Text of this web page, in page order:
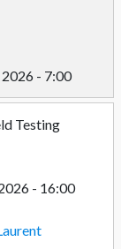
- 7:00
Testing
- 16:00